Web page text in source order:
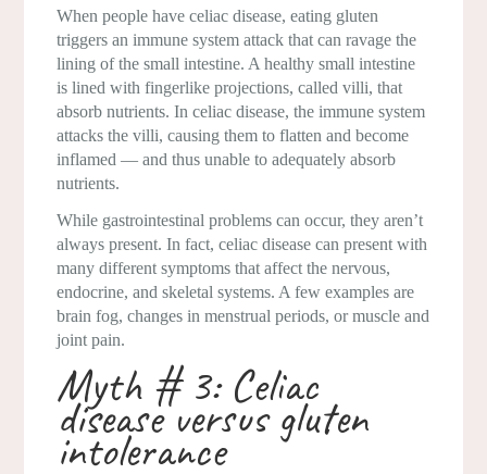
When people have celiac disease, eating gluten
triggers an immune system attack that can ravage the
lining of the small intestine. A healthy small intestine
is lined with fingerlike projections, called villi, that
absorb nutrients. In celiac disease, the immune system
attacks the villi, causing them to flatten and become
inflamed — and thus unable to adequately absorb
nutrients.
While gastrointestinal problems can occur, they aren’t
always present. In fact, celiac disease can present with
many different symptoms that affect the nervous,
endocrine, and skeletal systems. A few examples are
brain fog, changes in menstrual periods, or muscle and
joint pain.
Myth # 3: Celiac
disease versus gluten
intolerance